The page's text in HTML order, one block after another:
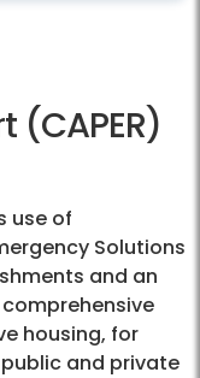
use of
Solutions
and an
housing, for
and private